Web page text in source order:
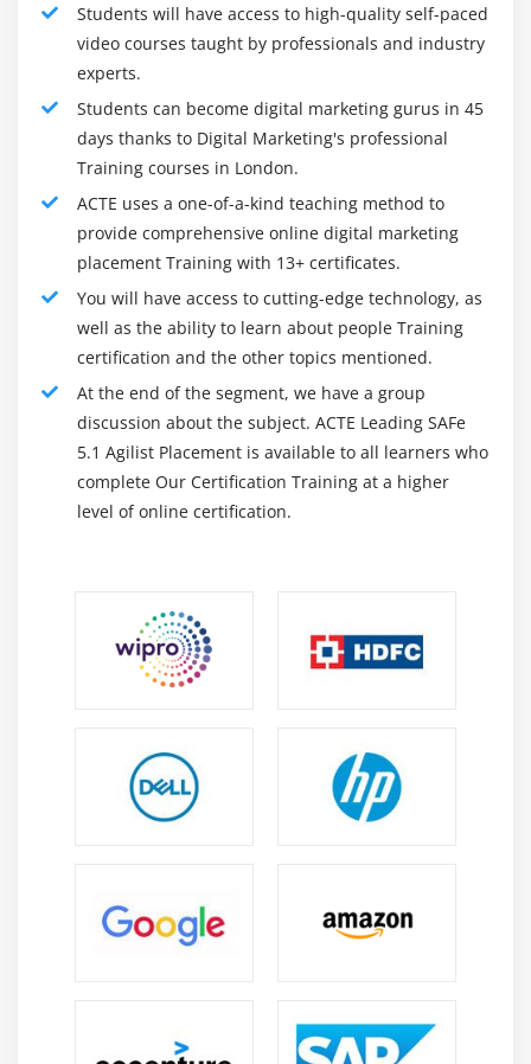
Students will have access to high-quality self-paced
video courses taught by professionals and industry
experts.
Students can become digital marketing gurus in 45
days thanks to Digital Marketing's professional
Training courses in London.
ACTE uses a one-of-a-kind teaching method to
provide comprehensive online digital marketing
placement Training with 13+ certificates.
You will have access to cutting-edge technology, as
well as the ability to learn about people Training
certification and the other topics mentioned.
At the end of the segment, we have a group
discussion about the subject. ACTE Leading SAFe
5.1 Agilist Placement is available to all learners who
complete Our Certification Training at a higher
level of online certification.